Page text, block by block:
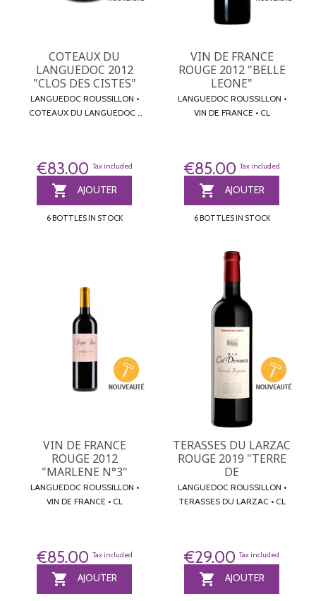
COTEAUX DU
LANGUEDOC 2012
"CLOS DES CISTES"
LANGUEDOC ROUSSILLON •
COTEAUX DU LANGUEDOC •
€83.00 Tax included
 AJOUTER
6 BOTTLES IN STOCK
VIN DE FRANCE
ROUGE 2012 "BELLE
LEONE"
LANGUEDOC ROUSSILLON •
VIN DE FRANCE • CL
€85.00 Tax included
 AJOUTER
6 BOTTLES IN STOCK
VIN DE FRANCE
ROUGE 2012
"MARLENE N°3"
LANGUEDOC ROUSSILLON •
VIN DE FRANCE • CL
€85.00 Tax included
 AJOUTER
TERASSES DU LARZAC
ROUGE 2019 "TERRE
DE
LANGUEDOC ROUSSILLON •
TERASSES DU LARZAC • CL
€29.00 Tax included
 AJOUTER